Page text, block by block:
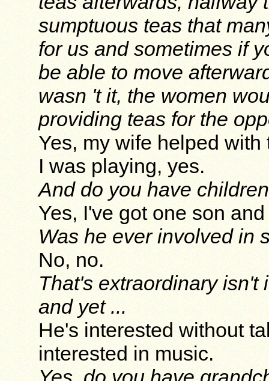
sumptuous teas that
for us and sometimes if
be able to move
wasn 't it, the women
providing teas for the
Yes, my wife helped
I was playing, yes.
And do you have
Yes, I've got one son
Was he ever involved in
No, no.
That's extraordinary isn't
and yet ...
He's interested without
interested in music.